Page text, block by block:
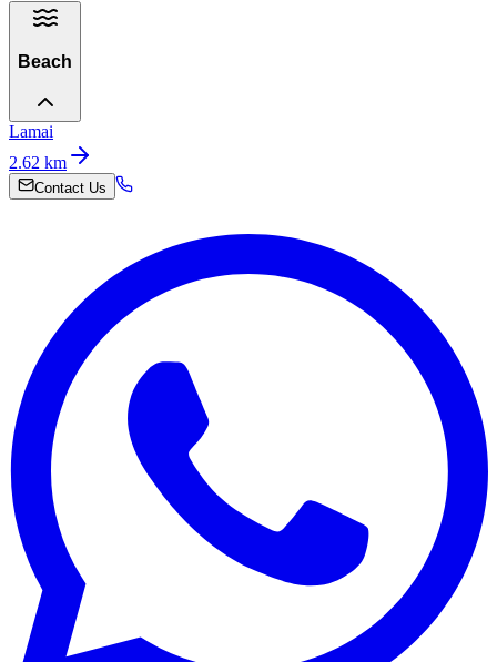
Beach
Lamai
2.62 km
Contact Us